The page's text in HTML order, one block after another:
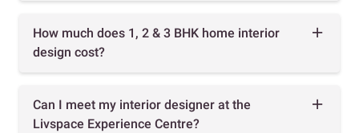
How much does 1, 2 & 3 BHK home interior
design cost?
Can I meet my interior designer at the
Livspace Experience Centre?